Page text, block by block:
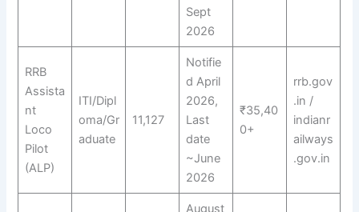
Sept
2026
RRB
Assista
nt
Loco
Pilot
(ALP)
ITI/Dipl
oma/Gr
aduate
11,127
Notifie
d April
2026,
Last
date
~June
2026
₹35,40
0+
rrb.gov
.in /
indianr
ailways
.gov.in
August